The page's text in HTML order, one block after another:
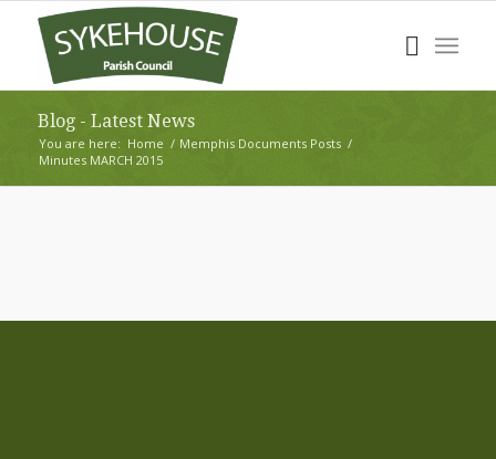
Blog - Latest News
You are here: Home / Memphis Documents Posts /
Minutes MARCH 2015